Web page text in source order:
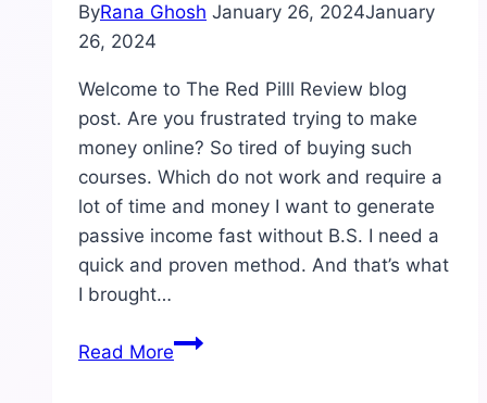
ByRana Ghosh January 26, 2024January
26, 2024
Welcome to The Red Pilll Review blog
post. Are you frustrated trying to make
money online? So tired of buying such
courses. Which do not work and require a
lot of time and money I want to generate
passive income fast without B.S. I need a
quick and proven method. And that’s what
I brought…
Read MoreThe